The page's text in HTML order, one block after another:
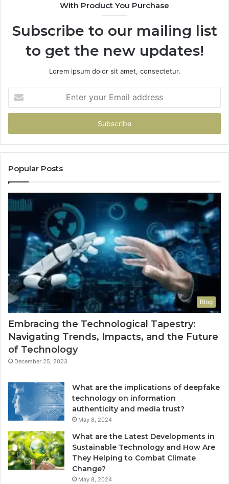
With Product You Purchase
Subscribe to our mailing list
to get the new updates!
Lorem ipsum dolor sit amet, consectetur.
your
Email
Popular Posts
Blog
Embracing the Technological Tapestry:
Navigating Trends, Impacts, and the Future
of Technology
December 25, 2023
What are the implications of deepfake
technology on information
authenticity and media trust?
May 8, 2024
What are the Latest Developments in
Sustainable Technology and How Are
They Helping to Combat Climate
Change?
May 8, 2024